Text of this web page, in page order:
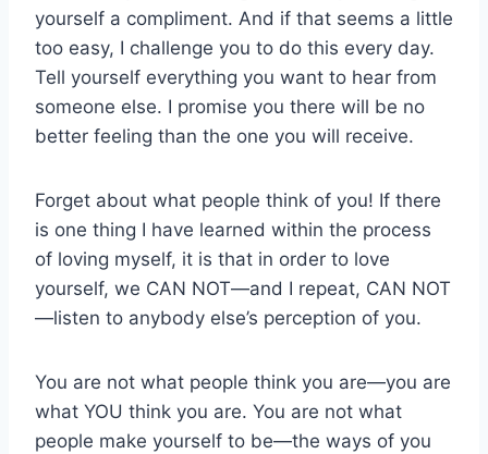
yourself a compliment. And if that seems a little
too easy, I challenge you to do this every day.
Tell yourself everything you want to hear from
someone else. I promise you there will be no
better feeling than the one you will receive.
Forget about what people think of you! If there
is one thing I have learned within the process
of loving myself, it is that in order to love
yourself, we CAN NOT—and I repeat, CAN NOT
—listen to anybody else’s perception of you.
You are not what people think you are—you are
what YOU think you are. You are not what
people make yourself to be—the ways of you